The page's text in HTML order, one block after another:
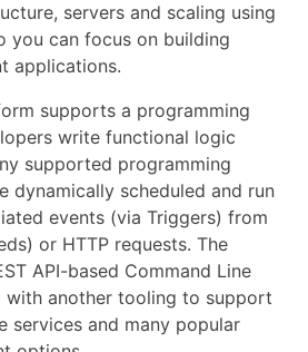
servers and scaling using
you can focus on building
applications.
supports a programming
write functional logic
supported programming
dynamically scheduled and run
events (via Triggers) from
or HTTP requests. The
API-based Command Line
with another tooling to support
services and many popular